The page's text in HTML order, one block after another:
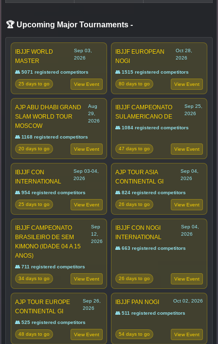
🏆 Upcoming Major Tournaments -
IBJJF WORLD
MASTER
Sep 03,
2026
👥 5071 registered competitors
25 days to go View Event
IBJJF EUROPEAN
NOGI
Oct 28,
2026
👥 1515 registered competitors
80 days to go View Event
AJP ABU DHABI GRAND
SLAM WORLD TOUR
MOSCOW
Aug
29,
2026
👥 1168 registered competitors
20 days to go View Event
IBJJF CAMPEONATO
SULAMERICANO DE
Sep 25,
2026
👥 1084 registered competitors
47 days to go View Event
IBJJF CON
INTERNATIONAL
Sep 03-04,
2026
👥 954 registered competitors
25 days to go View Event
AJP TOUR ASIA
CONTINENTAL GI
Sep 04,
2026
👥 824 registered competitors
26 days to go View Event
IBJJF CAMPEONATO
BRASILEIRO DE SEM
KIMONO (IDADE 04 A 15
ANOS)
Sep
12,
2026
👥 711 registered competitors
34 days to go View Event
IBJJF CON NOGI
INTERNATIONAL
Sep 04,
2026
👥 663 registered competitors
26 days to go View Event
AJP TOUR EUROPE
CONTINENTAL GI
Sep 26,
2026
👥 525 registered competitors
48 days to go View Event
IBJJF PAN NOGI Oct 02, 2026
👥 511 registered competitors
54 days to go View Event